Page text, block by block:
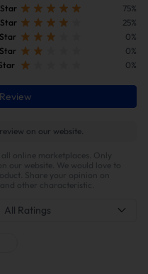
75%
25%
0%
0%
0%
on our website.
online marketplaces. Only
our website. We would love to
Share your opinion on
other characteristic.
All Ratings